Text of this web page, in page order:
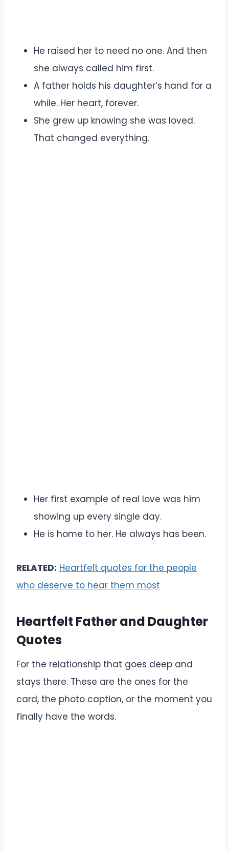
He raised her to need no one. And then
she always called him first.
A father holds his daughter’s hand for a
while. Her heart, forever.
She grew up knowing she was loved.
That changed everything.
Her first example of real love was him
showing up every single day.
He is home to her. He always has been.
RELATED: Heartfelt quotes for the people
who deserve to hear them most
Heartfelt Father and Daughter
Quotes
For the relationship that goes deep and
stays there. These are the ones for the
card, the photo caption, or the moment you
finally have the words.